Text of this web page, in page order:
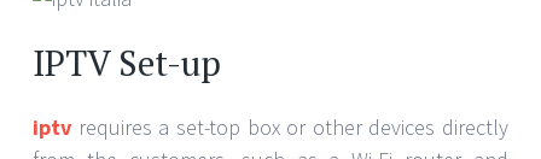
IPTV Set-up
iptv requires a set-top box or other devices directly